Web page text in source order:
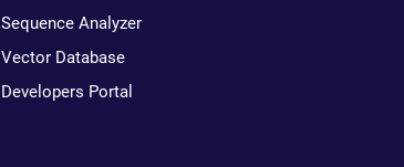
Sequence Analyzer
Vector Database
Developers Portal